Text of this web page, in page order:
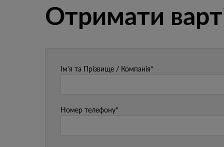
Отримати
Ім'я та Прізвище / Компанія*
Номер телефону*